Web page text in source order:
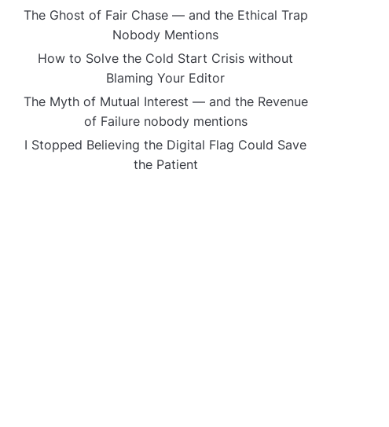
The Ghost of Fair Chase — and the Ethical Trap
Nobody Mentions
How to Solve the Cold Start Crisis without
Blaming Your Editor
The Myth of Mutual Interest — and the Revenue
of Failure nobody mentions
I Stopped Believing the Digital Flag Could Save
the Patient